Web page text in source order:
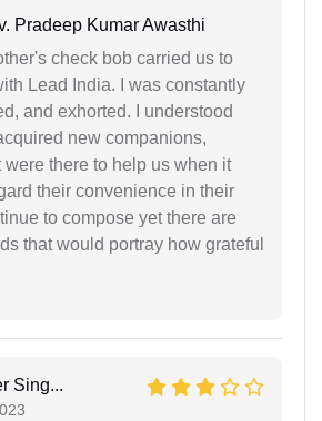
Pradeep Kumar Awasthi
check bob carried us to
Lead India. I was constantly
and exhorted. I understood
new companions,
there to help us when it
their convenience in their
to compose yet there are
that would portray how grateful
Sing...